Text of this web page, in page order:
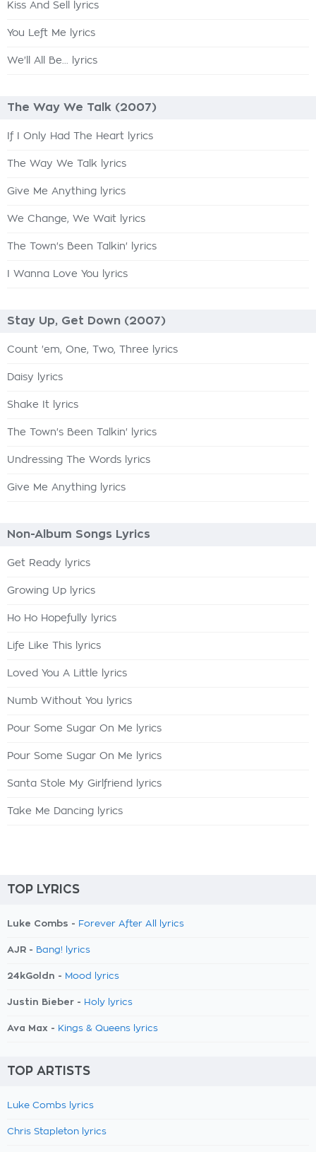
Kiss And Sell lyrics
You Left Me lyrics
We'll All Be... lyrics
The Way We Talk (2007)
If I Only Had The Heart lyrics
The Way We Talk lyrics
Give Me Anything lyrics
We Change, We Wait lyrics
The Town's Been Talkin' lyrics
I Wanna Love You lyrics
Stay Up, Get Down (2007)
Count 'em, One, Two, Three lyrics
Daisy lyrics
Shake It lyrics
The Town's Been Talkin' lyrics
Undressing The Words lyrics
Give Me Anything lyrics
Non-Album Songs Lyrics
Get Ready lyrics
Growing Up lyrics
Ho Ho Hopefully lyrics
Life Like This lyrics
Loved You A Little lyrics
Numb Without You lyrics
Pour Some Sugar On Me lyrics
Pour Some Sugar On Me lyrics
Santa Stole My Girlfriend lyrics
Take Me Dancing lyrics
TOP LYRICS
Luke Combs - Forever After All lyrics
AJR - Bang! lyrics
24kGoldn - Mood lyrics
Justin Bieber - Holy lyrics
Ava Max - Kings & Queens lyrics
TOP ARTISTS
Luke Combs lyrics
Chris Stapleton lyrics